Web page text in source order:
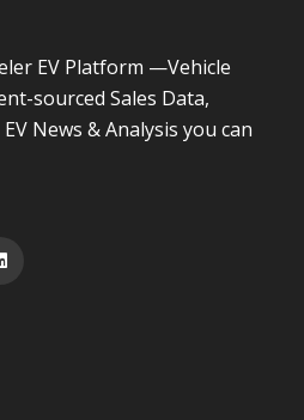
EV Platform —Vehicle
sourced Sales Data,
News & Analysis you can